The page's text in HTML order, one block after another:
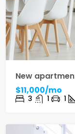
New
$11,000/mo
3 1 1